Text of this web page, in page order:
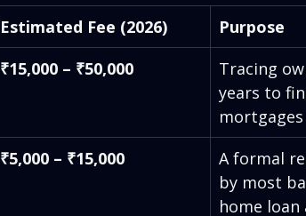
Estimated Fee (2026)
Purpose
₹15,000 – ₹50,000
Tracing
years to
₹5,000 – ₹15,000
A formal
by most
home loan